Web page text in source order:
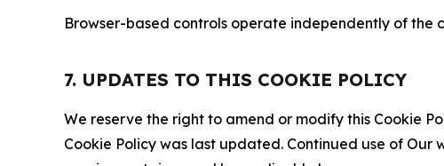
Browser-based controls operate independently of the
7. UPDATES TO THIS COOKIE POLICY
We reserve the right to amend or modify this Cookie
Cookie Policy was last updated. Continued use of